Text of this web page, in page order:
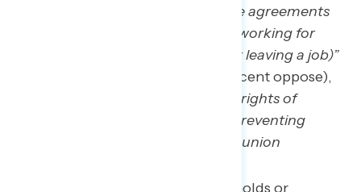
“banning most non-compete agreements
(which prevent people from working for
‘competing’ companies after leaving a job)”
(net +63; 75 percent – 12 percent oppose),
“strengthening the legal rights of
workers to join a union and preventing
employers from breaking up union
Those living in union households or